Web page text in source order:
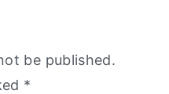
be published.
*